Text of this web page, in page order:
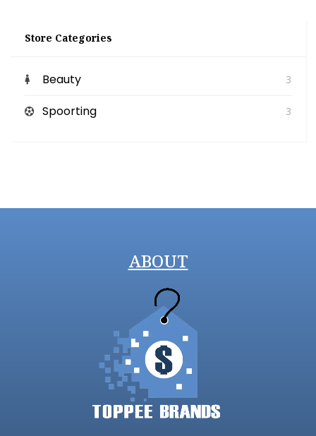
Store Categories
Beauty 3
Spoorting 3
ABOUT